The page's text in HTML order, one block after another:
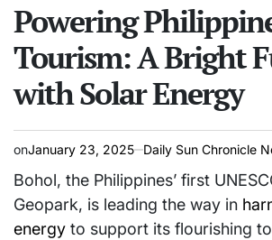
time
Powering
Tourism: A Bright
with Solar Energy
onJanuary 23, 2025 Daily Sun Chronicle
Bohol, the Philippines’ first
Geopark, is leading the way in
energy to support its flourishing